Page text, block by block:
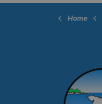
Home